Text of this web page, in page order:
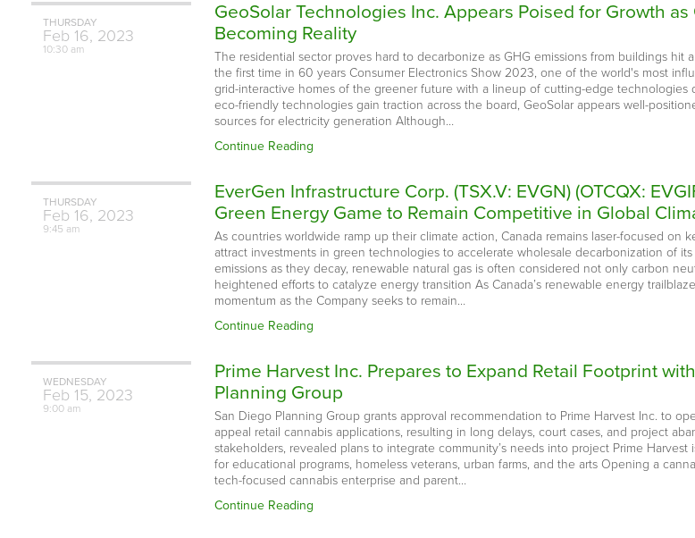
THURSDAY
Feb 16, 2023
10:30 am
GeoSolar Technologies Inc. Appears Poised for Growth
Becoming Reality
The residential sector proves hard to decarbonize as GHG emissions from buildings
the first time in 60 years Consumer Electronics Show 2023, one of the world's most
grid-interactive homes of the greener future with a lineup of cutting-edge
eco-friendly technologies gain traction across the board, GeoSolar appears well-
sources for electricity generation Although…
Continue Reading
THURSDAY
Feb 16, 2023
9:45 am
EverGen Infrastructure Corp. (TSX.V: EVGN) (OTCQX:
Green Energy Game to Remain Competitive in Global
As countries worldwide ramp up their climate action, Canada remains laser-focused
attract investments in green technologies to accelerate wholesale decarbonization of
emissions as they decay, renewable natural gas is often considered not only carbon
heightened efforts to catalyze energy transition As Canada’s renewable energy
momentum as the Company seeks to remain…
Continue Reading
WEDNESDAY
Feb 15, 2023
9:00 am
Prime Harvest Inc. Prepares to Expand Retail Footprint
Planning Group
San Diego Planning Group grants approval recommendation to Prime Harvest Inc. to
appeal retail cannabis applications, resulting in long delays, court cases, and project
stakeholders, revealed plans to integrate community’s needs into project Prime
for educational programs, homeless veterans, urban farms, and the arts Opening a
tech-focused cannabis enterprise and parent…
Continue Reading